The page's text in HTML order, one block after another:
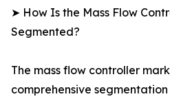
➤ How Is the Mass Flow
Segmented?
The mass flow controller
comprehensive